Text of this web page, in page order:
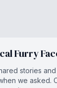
Furry
stories
we asked.